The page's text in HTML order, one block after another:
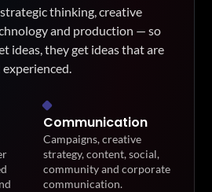
thinking, creative
and production — so
ideas, they get ideas that are
Communication
Campaigns, creative
strategy, content, social,
community and corporate
communication.